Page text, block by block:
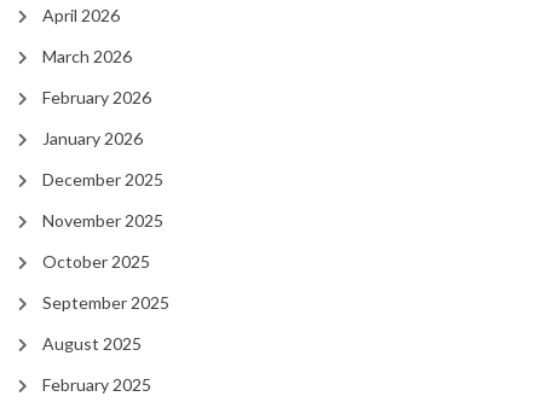
April 2026
March 2026
February 2026
January 2026
December 2025
November 2025
October 2025
September 2025
August 2025
February 2025